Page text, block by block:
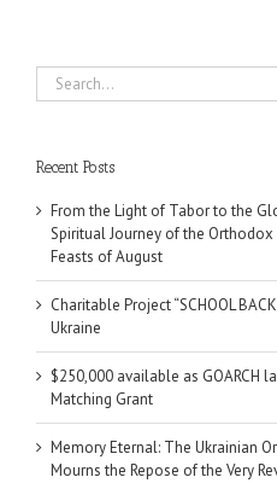
Search
for:
Recent Posts
From the Light of Tabor to the
Spiritual Journey of the Orthodox
Feasts of August
Charitable Project “SCHOOL
Ukraine
$250,000 available as GOARCH
Matching Grant
Memory Eternal: The Ukrainian
Mourns the Repose of the Very